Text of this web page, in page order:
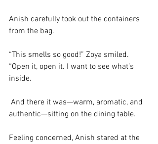
Anish carefully took out the containers
from the bag.
“This smells so good!” Zoya smiled.
“Open it, open it. I want to see what’s
inside.
And there it was—warm, aromatic, and
authentic—sitting on the dining table.
Feeling concerned, Anish stared at the